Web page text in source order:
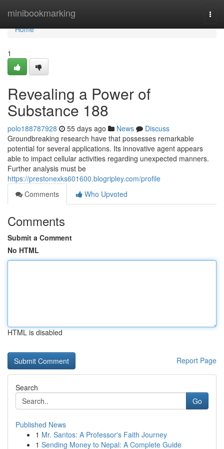
minibookmarking
Home
Home
1
Revealing a Power of
Substance 188
polo188787928 55 days ago News
Discuss
Groundbreaking research have that possesses remarkable
potential for several applications. Its innovative agent appears
able to impact cellular activities regarding unexpected manners.
Further analysis must be
https://prestonexks601600.blogripley.com/profile
Comments
Who Upvoted
Comments
Submit a Comment
No HTML
HTML is disabled
Report Page
Search
Go
Published News
1 Mr. Santos: A Professor's Faith Journey
1 Sending Money to Nepal: A Complete Guide